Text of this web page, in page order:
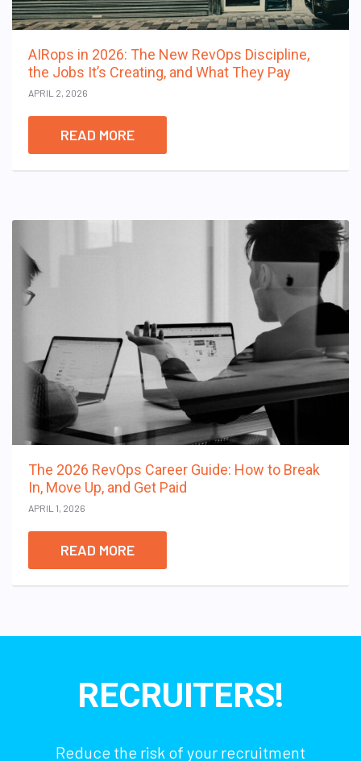
AIRops in 2026: The New RevOps Discipline,
the Jobs It’s Creating, and What They Pay
APRIL 2, 2026
READ MORE
The 2026 RevOps Career Guide: How to Break
In, Move Up, and Get Paid
APRIL 1, 2026
READ MORE
RECRUITERS!
Reduce the risk of your recruitment